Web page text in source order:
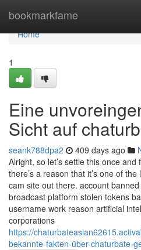
bookmarkfame
Home
Home
1
Eine
Sicht auf
seank788dpa2 409 days ago
Alright, so let’s settle this once
there’s a reason that it’s one of
cam site out there. account
broadcast platform stolen tokens
username work reason artificial
corporations
https://
bekannte-fakten-über-chaturbate-